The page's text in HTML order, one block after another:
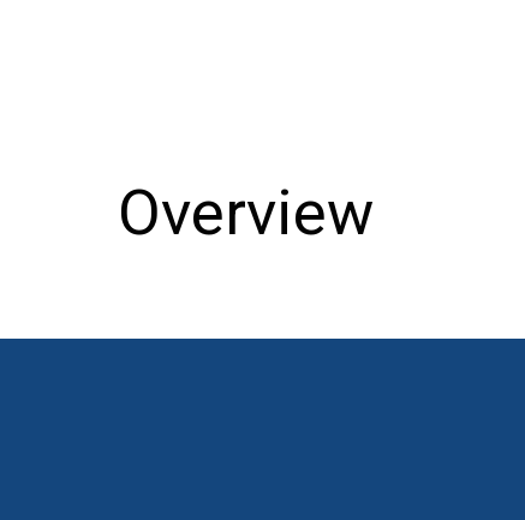
Overview